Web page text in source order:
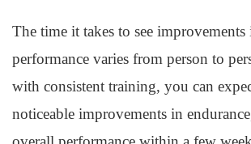
The time it takes to see
performance varies from person to
with consistent training, you can
noticeable improvements in